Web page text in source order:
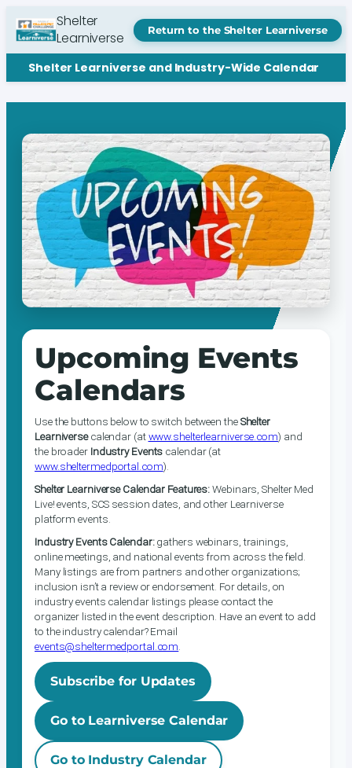
Shelter
Learniverse
Return to the Shelter Learniverse
Shelter Learniverse and Industry-Wide Calendar
Upcoming Events
Calendars
Use the buttons below to switch between theShelter
Learniversecalendar (atwww.shelterlearniverse.com) and
the broader Industry Events calendar (at
www.sheltermedportal.com).
Shelter Learniverse Calendar Features:Webinars, Shelter Med
Live! events, SCS session dates, and other Learniverse
platform events.
Industry Events Calendar:gathers webinars, trainings,
online meetings, and national events from across the field.
Many listings are from partners and other organizations;
inclusion isn’t a review or endorsement. For details, on
industry events calendar listings please contact the
organizer listed in the event description. Have an event to add
to the industry calendar? Email
events@sheltermedportal.com
Subscribe for Updates
Go to Learniverse Calendar
Go to Industry Calendar